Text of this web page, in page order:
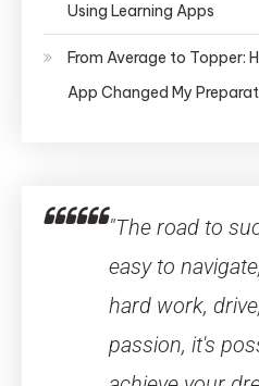
Using Learning Apps
From Average to Topper:
App Changed My
"The road to
easy to
hard work,
passion, it's